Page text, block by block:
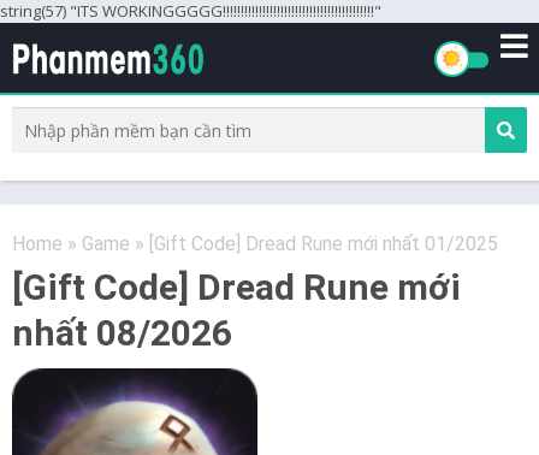
string(57) "ITS WORKINGGGGG!!!!!!!!!!!!!!!!!!!!!!!!!!!!!!!!!!!!!!!!!!"
Home » Game » [Gift Code] Dread Rune mới nhất 01/2025
[Gift Code] Dread Rune mới
nhất 08/2026